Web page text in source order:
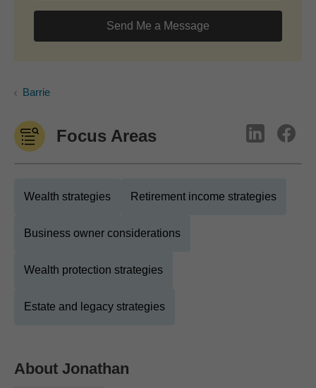
Send Me a Message
Barrie
Focus Areas
Wealth strategies Retirement income strategies
Business owner considerations
Wealth protection strategies
Estate and legacy strategies
About Jonathan